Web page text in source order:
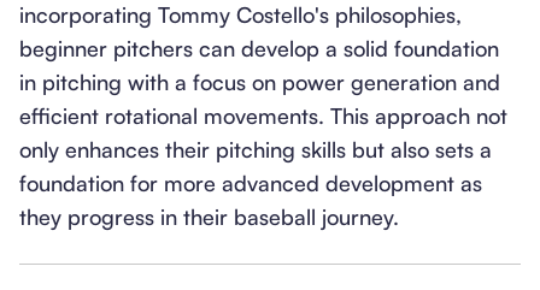
incorporating Tommy Costello's philosophies,
beginner pitchers can develop a solid foundation
in pitching with a focus on power generation and
efficient rotational movements. This approach not
only enhances their pitching skills but also sets a
foundation for more advanced development as
they progress in their baseball journey.